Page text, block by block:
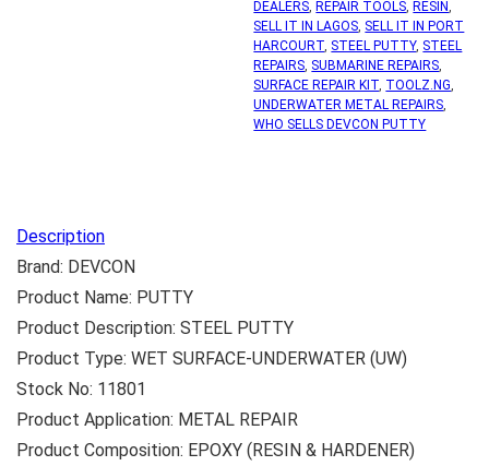
DEALERS, REPAIR TOOLS, RESIN,
SELL IT IN LAGOS, SELL IT IN PORT
HARCOURT, STEEL PUTTY, STEEL
REPAIRS, SUBMARINE REPAIRS,
SURFACE REPAIR KIT, TOOLZ.NG,
UNDERWATER METAL REPAIRS,
WHO SELLS DEVCON PUTTY
Description
Brand: DEVCON
Product Name: PUTTY
Product Description: STEEL PUTTY
Product Type: WET SURFACE-UNDERWATER (UW)
Stock No: 11801
Product Application: METAL REPAIR
Product Composition: EPOXY (RESIN & HARDENER)